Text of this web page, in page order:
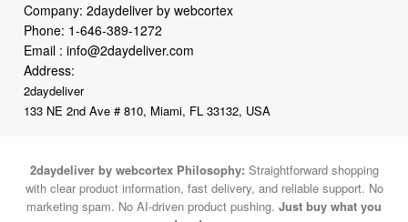
Company: 2daydeliver by webcortex
Phone: 1-646-389-1272
Email :info@2daydeliver.com
Address:
2daydeliver
133 NE 2nd Ave # 810, Miami, FL 33132, USA
2daydeliver by webcortex Philosophy: Straightforward shopping
with clear product information, fast delivery, and reliable support. No
marketing spam. No AI-driven product pushing. Just buy what you